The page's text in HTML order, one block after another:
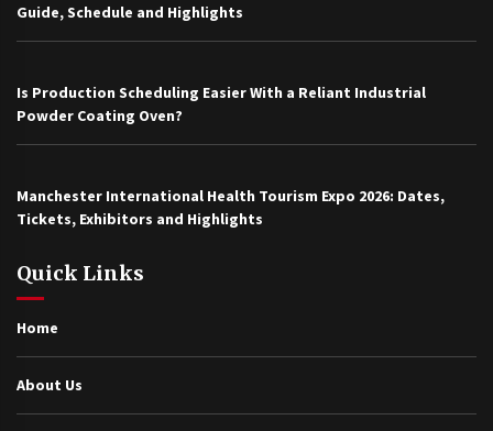
Guide, Schedule and Highlights
Is Production Scheduling Easier With a Reliant Industrial
Powder Coating Oven?
Manchester International Health Tourism Expo 2026: Dates,
Tickets, Exhibitors and Highlights
Quick Links
Home
About Us